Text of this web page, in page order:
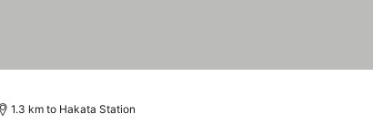
1.3 km to Hakata Station